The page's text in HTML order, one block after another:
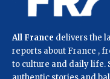
All France delivers the
reports about France ,
to culture and daily life.